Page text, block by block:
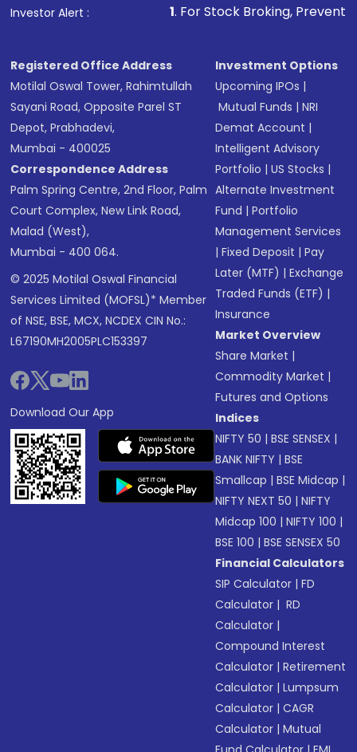
Investor Alert :1 . For Stock Broking, Prevent
Registered Office Address
Motilal Oswal Tower, Rahimtullah
Sayani Road, Opposite Parel ST
Depot, Prabhadevi,
Mumbai - 400025
Correspondence Address
Palm Spring Centre, 2nd Floor, Palm
Court Complex, New Link Road,
Malad (West),
Mumbai - 400 064.
© 2025 Motilal Oswal Financial
Services Limited (MOFSL)* Member
of NSE, BSE, MCX, NCDEX CIN No.:
L67190MH2005PLC153397
Download Our App
Investment Options
Upcoming IPOs |
Mutual Funds |NRI
Demat Account |
Intelligent Advisory
Portfolio |US Stocks |
Alternate Investment
Fund |Portfolio
Management Services
|Fixed Deposit |Pay
Later (MTF) |Exchange
Traded Funds (ETF) |
Insurance
Market Overview
Share Market |
Commodity Market |
Futures and Options
Indices
NIFTY 50 |BSE SENSEX |
BANK NIFTY |BSE
Smallcap |BSE Midcap |
NIFTY NEXT 50 |NIFTY
Midcap 100 |NIFTY 100 |
BSE 100 |BSE SENSEX 50
Financial Calculators
SIP Calculator |FD
Calculator | RD
Calculator |
Compound Interest
Calculator |Retirement
Calculator |Lumpsum
Calculator |CAGR
Calculator |Mutual